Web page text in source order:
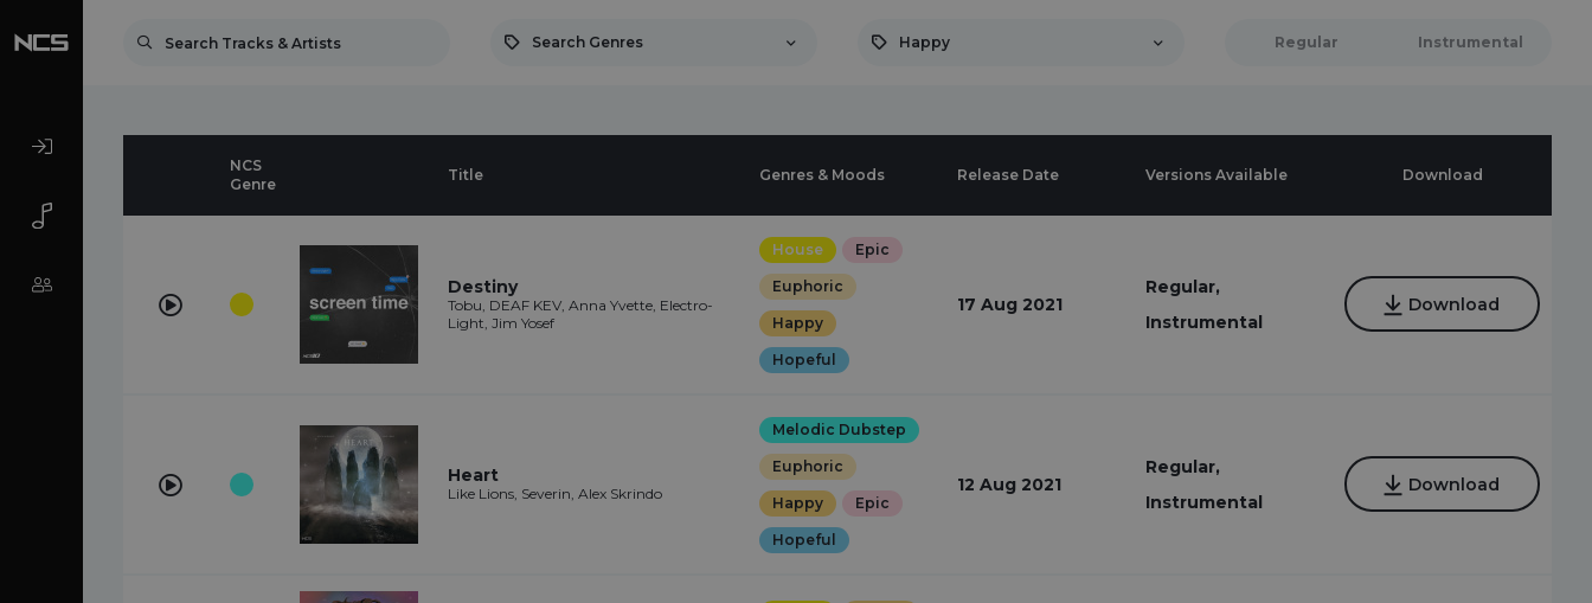
Search Genres Happy Regular Instrumental
NCS
Genre
Title Genres & Moods Release Date Versions Available Download
Destiny
Tobu, DEAF KEV, Anna Yvette, Electro-
Light, Jim Yosef
House Epic
Euphoric
Happy
Hopeful
17 Aug 2021
Regular,
Instrumental
Download
Heart
Like Lions, Severin, Alex Skrindo
Melodic Dubstep
Euphoric
Happy Epic
Hopeful
12 Aug 2021
Regular,
Instrumental
Download